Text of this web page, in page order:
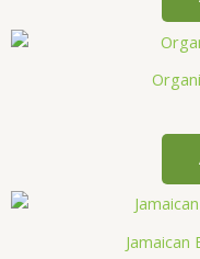
Jamaican